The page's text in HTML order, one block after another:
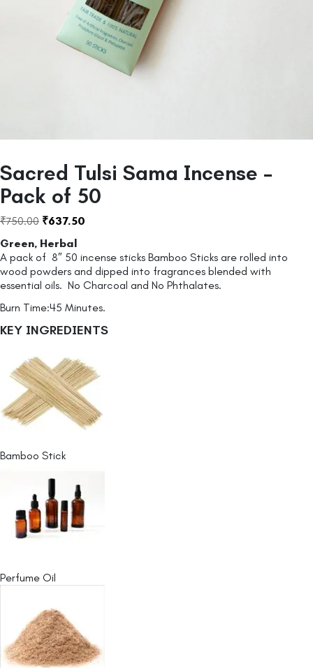
Sacred Tulsi Sama Incense –
Pack of 50
₹750.00 ₹637.50
Green, Herbal
A pack of 8″ 50 incense sticks Bamboo Sticks are rolled into
wood powders and dipped into fragrances blended with
essential oils. No Charcoal and No Phthalates.
Burn Time:45 Minutes.
KEY INGREDIENTS
Bamboo Stick
Perfume Oil